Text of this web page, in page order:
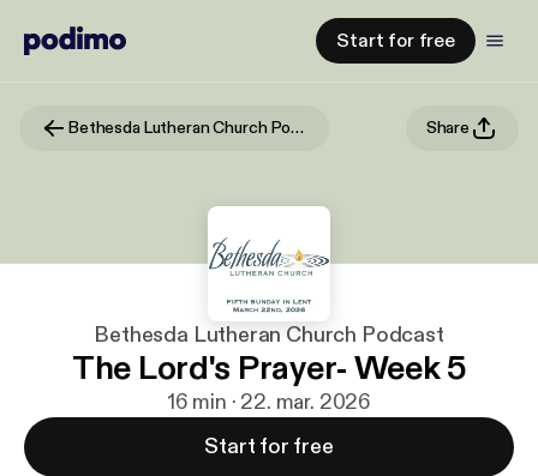
Start for free
Bethesda Lutheran Church Podcast Share
Bethesda Lutheran Church Podcast
The Lord's Prayer- Week 5
16 min · 22. mar. 2026
Start for free